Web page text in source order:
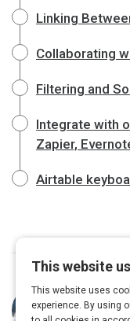
Linking
Collaborating
Filtering and
Integrate with
Zapier,
Airtable
Curated by
Naomi is
This website
This website uses
experience. By using